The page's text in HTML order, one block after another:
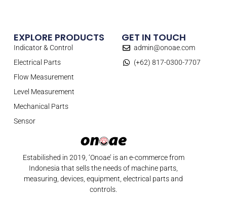
Estabilished in 2019, ‘Onoae’ is an e-commerce from
Indonesia that sells the needs of machine parts,
measuring, devices, equipment, electrical parts and
controls.
EXPLORE PRODUCTS
Indicator & Control
Electrical Parts
Flow Measurement
Level Measurement
Mechanical Parts
Sensor
GET IN TOUCH
admin@onoae.com
(+62) 817-0300-7707